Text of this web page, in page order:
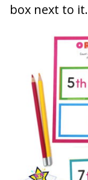
box next to it.